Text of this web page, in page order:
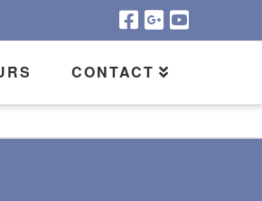
CONTACT